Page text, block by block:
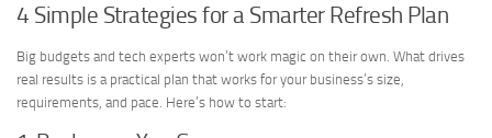
4 Simple Strategies for a Smarter Refresh Plan
Big budgets and tech experts won’t work magic on their own. What drives
real results is a practical plan that works for your business’s size,
requirements, and pace. Here’s how to start: